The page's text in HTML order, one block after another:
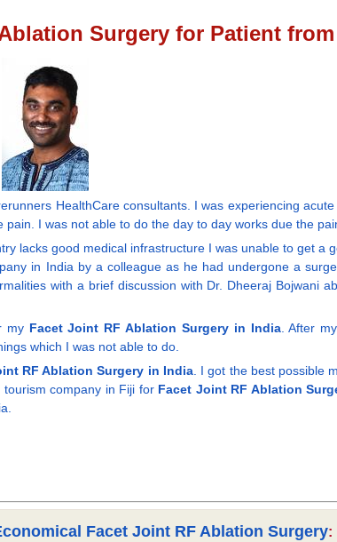
Surgery for Patient
HealthCare consultants. I was experiencing
I was not able to do the day to day works due the
lacks good medical infrastructure I was unable to get a
in India by a colleague as he had undergone a
with a brief discussion with Dr. Dheeraj Bojwani
my Facet Joint RF Ablation Surgery in India. After
which I was not able to do.
RF Ablation Surgery in India. I got the best possible
company in Fiji for Facet Joint RF Ablation
Facet Joint RF Ablation Surgery: